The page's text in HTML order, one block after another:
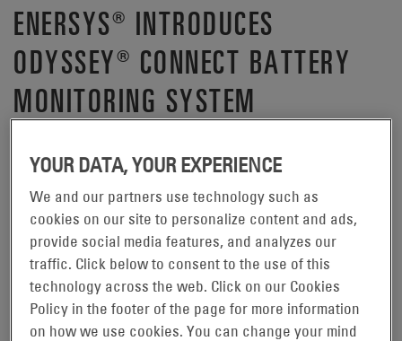
ENERSYS® INTRODUCES
ODYSSEY® CONNECT BATTERY
MONITORING SYSTEM
the global leader in stored energy solutions for industrial
applications and the manufacturer of ODYSSEY
batteries, has launched the ODYSSEY®Connect battery
monitoring system, featuring proprietary technology to
actively monitor and track a range of battery health and
performance data for optimal operations. The information
received through the system is then communicated via
YOUR DATA, YOUR EXPERIENCE
We and our partners use technology such as
cookies on our site to personalize content and ads,
provide social media features, and analyzes our
traffic. Click below to consent to the use of this
technology across the web. Click on our Cookies
Policy in the footer of the page for more information
on how we use cookies. You can change your mind